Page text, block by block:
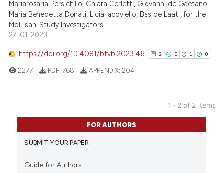
has been cited by providing the
context of the citation, a
the cited claim, and a label
indicating in which section the
Mariarosaria Persichillo, Chiara Cerletti, Giovanni de Gaetano,
Maria Benedetta Donati, Licia Iacoviello, Bas de Laat , for the
Moli-sani Study Investigators
27-01-2023
https://doi.org/10.4081/btvb.2023.46 2 0 1 0
2
0
Citing Publications
Supporting
2277 PDF: 768 APPENDIX: 204
1 - 2 of 2 items
FOR AUTHORS
SUBMIT YOUR PAPER
Guide for Authors